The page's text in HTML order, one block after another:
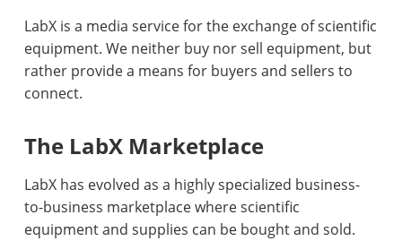
LabX is a media service for the exchange of scientific
equipment. We neither buy nor sell equipment, but
rather provide a means for buyers and sellers to
connect.
The LabX Marketplace
LabX has evolved as a highly specialized business-
to-business marketplace where scientific
equipment and supplies can be bought and sold.